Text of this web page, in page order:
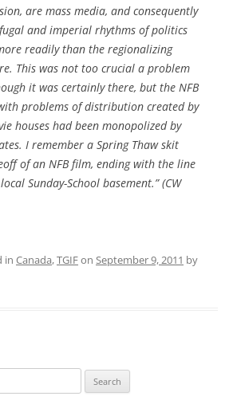
are mass media, and consequently
and imperial rhythms of politics
readily than the regionalizing
This was not too crucial a problem
it was certainly there, but the NFB
problems of distribution created by
houses had been monopolized by
I remember a Spring Thawskit
of an NFB film, ending with the line
Sunday-School basement.” (CW
in Canada,TGIFon September 9, 2011 by